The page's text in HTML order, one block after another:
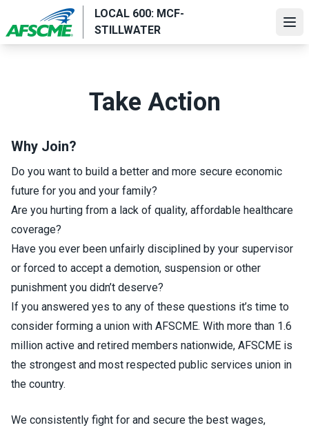
main
LOCAL 600: MCF-
STILLWATER
Take Action
Why Join?
Do you want to build a better and more secure economic
future for you and your family?
Are you hurting from a lack of quality, affordable healthcare
coverage?
Have you ever been unfairly disciplined by your supervisor
or forced to accept a demotion, suspension or other
punishment you didn’t deserve?
If you answered yes to any of these questions it’s time to
consider forming a union with AFSCME. With more than 1.6
million active and retired members nationwide, AFSCME is
the strongest and most respected public services union in
the country.
We consistently fight for and secure the best wages,